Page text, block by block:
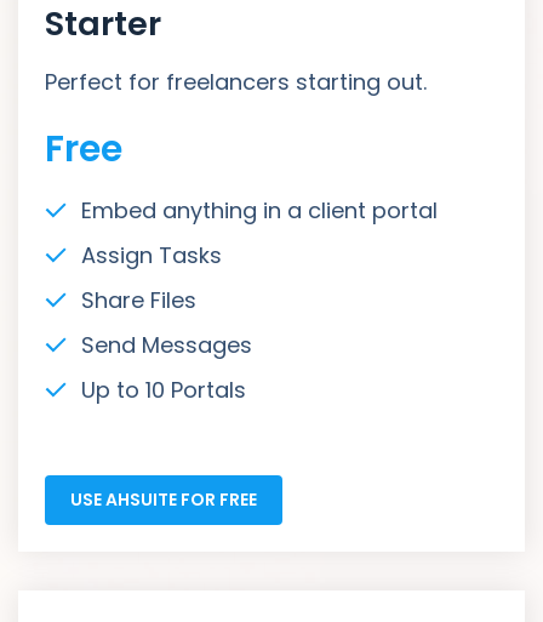
Starter
Perfect for freelancers starting out.
Free
Embed anything in a client portal
Assign Tasks
Share Files
Send Messages
Up to 10 Portals
USE AHSUITE FOR FREE